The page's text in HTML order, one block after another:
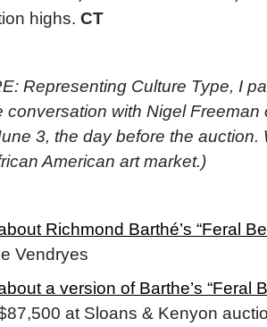
highs. CT
Representing Culture Type, I
conversation with Nigel Freeman
3, the day before the auction.
American art market.)
Richmond Barthé’s “Feral
Vendryes
a version of Barthe’s “Feral
at Sloans & Kenyon